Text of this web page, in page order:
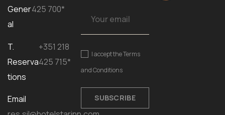
Gener
al
425 700*
T.
Reserva
tions
+351 218
425 715*
Email
I accept theTerms
and Conditions
SUBSCRIBE